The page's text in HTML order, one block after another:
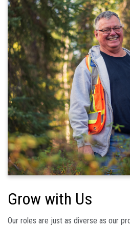
Grow with Us
Our roles are just as diverse as our